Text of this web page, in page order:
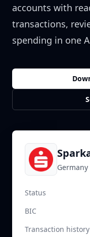
accounts with
transactions,
spending in one
Germany
Status
BIC
Transaction history